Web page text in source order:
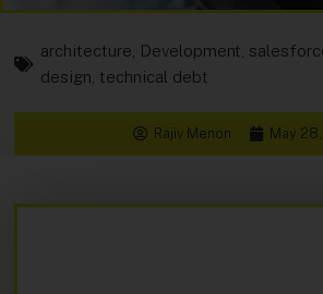
architecture Development
design technical debt
Rajiv Menon May 28,